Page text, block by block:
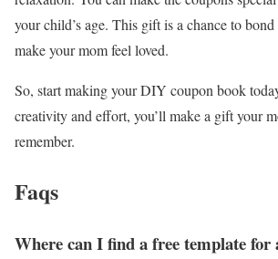
your child’s age. This gift is a chance to
make your mom feel loved.
So, start making your DIY coupon book
creativity and effort, you’ll make a gift your
remember.
Faqs
Where can I find a free template